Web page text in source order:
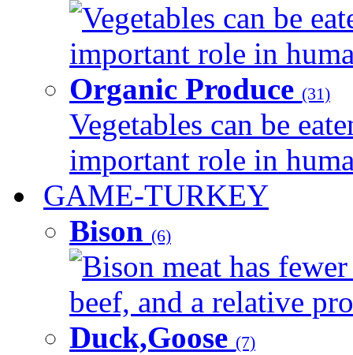
Vegetables can be
important role in
Organic Produce (31)
Vegetables can be
important role in
GAME-TURKEY
Bison (6)
Bison meat has
beef, and a relative
Duck,Goose (7)